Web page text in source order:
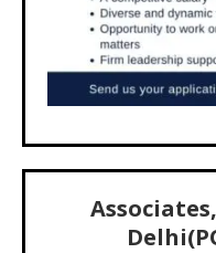
Associates,